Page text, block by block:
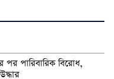
পর পারিবারিক বিরোধ,